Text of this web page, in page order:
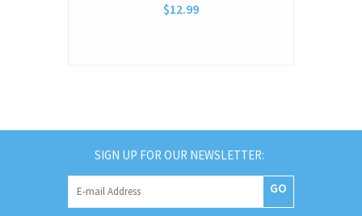
$12.99
SIGN UP FOR OUR NEWSLETTER:
GO